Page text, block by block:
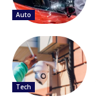
Auto
Tech